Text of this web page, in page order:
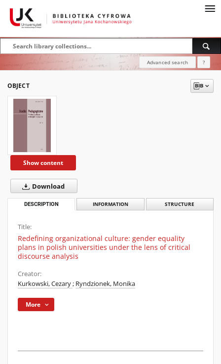
Advanced search ?
OBJECT
Show content
Download
DESCRIPTION INFORMATION STRUCTURE
Title:
Redefining organizational culture: gender equality
plans in polish universities under the lens of critical
discourse analysis
Creator:
Kurkowski, Cezary; Ryndzionek, Monika
More